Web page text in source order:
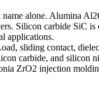
alone. Alumina
Silicon carbide
applications.
sliding contact,
carbide, and silicon
ZrO2 injection